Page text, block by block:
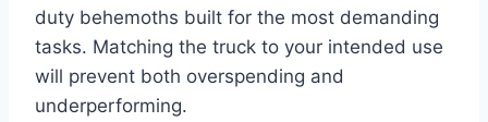
duty behemoths built for the most demanding
tasks. Matching the truck to your intended use
will prevent both overspending and
underperforming.